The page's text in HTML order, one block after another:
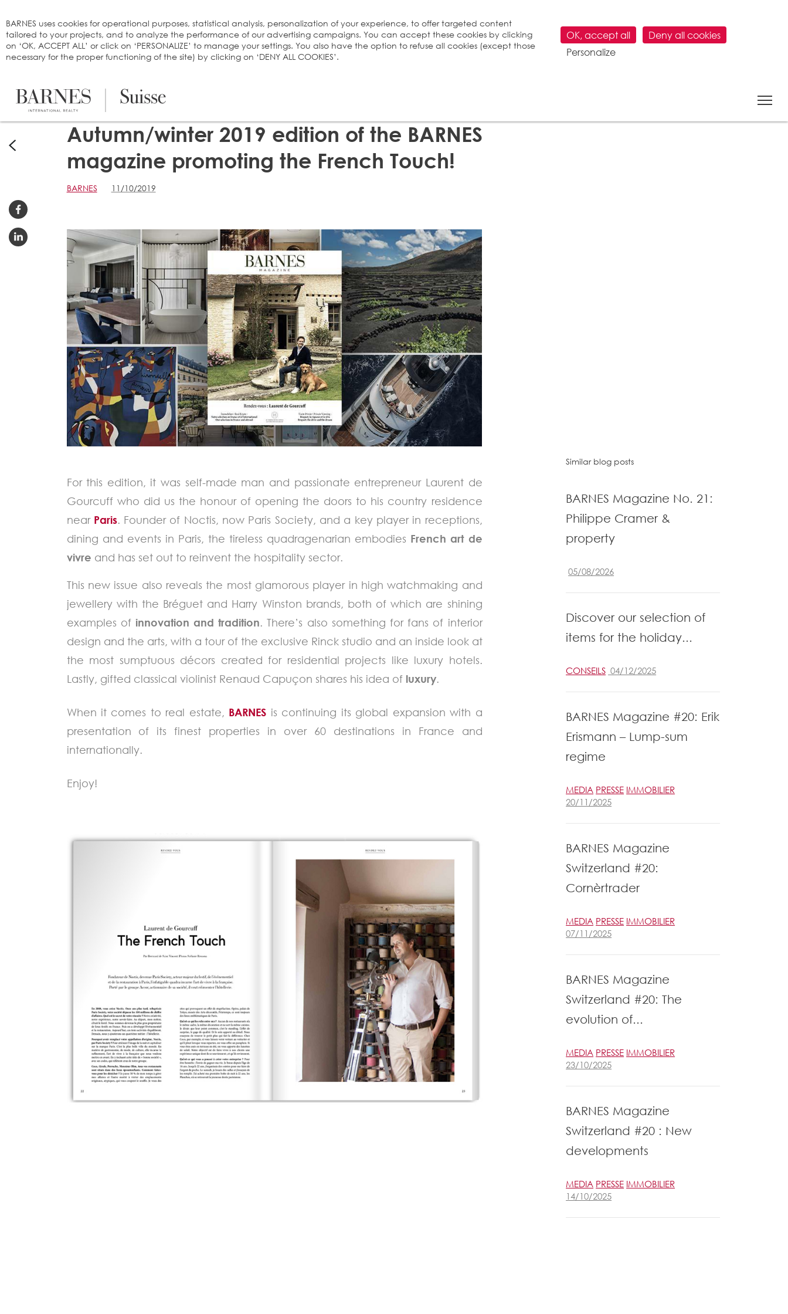
Autumn/winter 2019 edition of the BARNES
magazine promoting the French Touch!
BARNES 11/10/2019
For this edition, it was self-made man and passionate entrepreneur Laurent de
Gourcuff who did us the honour of opening the doors to his country residence
near Paris. Founder of Noctis, now Paris Society, and a key player in receptions,
dining and events in Paris, the tireless quadragenarian embodies French art de
vivre and has set out to reinvent the hospitality sector.
This new issue also reveals the most glamorous player in high watchmaking and
jewellery with the Bréguet and Harry Winston brands, both of which are shining
examples of innovation and tradition. There’s also something for fans of interior
design and the arts, with a tour of the exclusive Rinck studio and an inside look at
the most sumptuous décors created for residential projects like luxury hotels.
Lastly, gifted classical violinist Renaud Capuçon shares his idea of luxury.
When it comes to real estate, BARNES is continuing its global expansion with a
presentation of its finest properties in over 60 destinations in France and
internationally.
Enjoy!
Similar blog posts
BARNES Magazine No. 21:
Philippe Cramer &
property
05/08/2026
Discover our selection of
items for the holiday...
CONSEILS 04/12/2025
BARNES Magazine #20: Erik
Erismann – Lump-sum
regime
MEDIA PRESSE IMMOBILIER
20/11/2025
BARNES Magazine
Switzerland #20:
Cornèrtrader
MEDIA PRESSE IMMOBILIER
07/11/2025
BARNES Magazine
Switzerland #20: The
evolution of...
MEDIA PRESSE IMMOBILIER
23/10/2025
BARNES Magazine
Switzerland #20 : New
developments
MEDIA PRESSE IMMOBILIER
14/10/2025
BARNES uses cookies for operational purposes, statistical analysis, personalization of your experience, to offer targeted content
tailored to your projects, and to analyze the performance of our advertising campaigns. You can accept these cookies by clicking
on ‘OK, ACCEPT ALL’ or click on ‘PERSONALIZE’ to manage your settings. You also have the option to refuse all cookies (except those
necessary for the proper functioning of the site) by clicking on ‘DENY ALL COOKIES’.
OK, accept all
Deny all cookies
Personalize